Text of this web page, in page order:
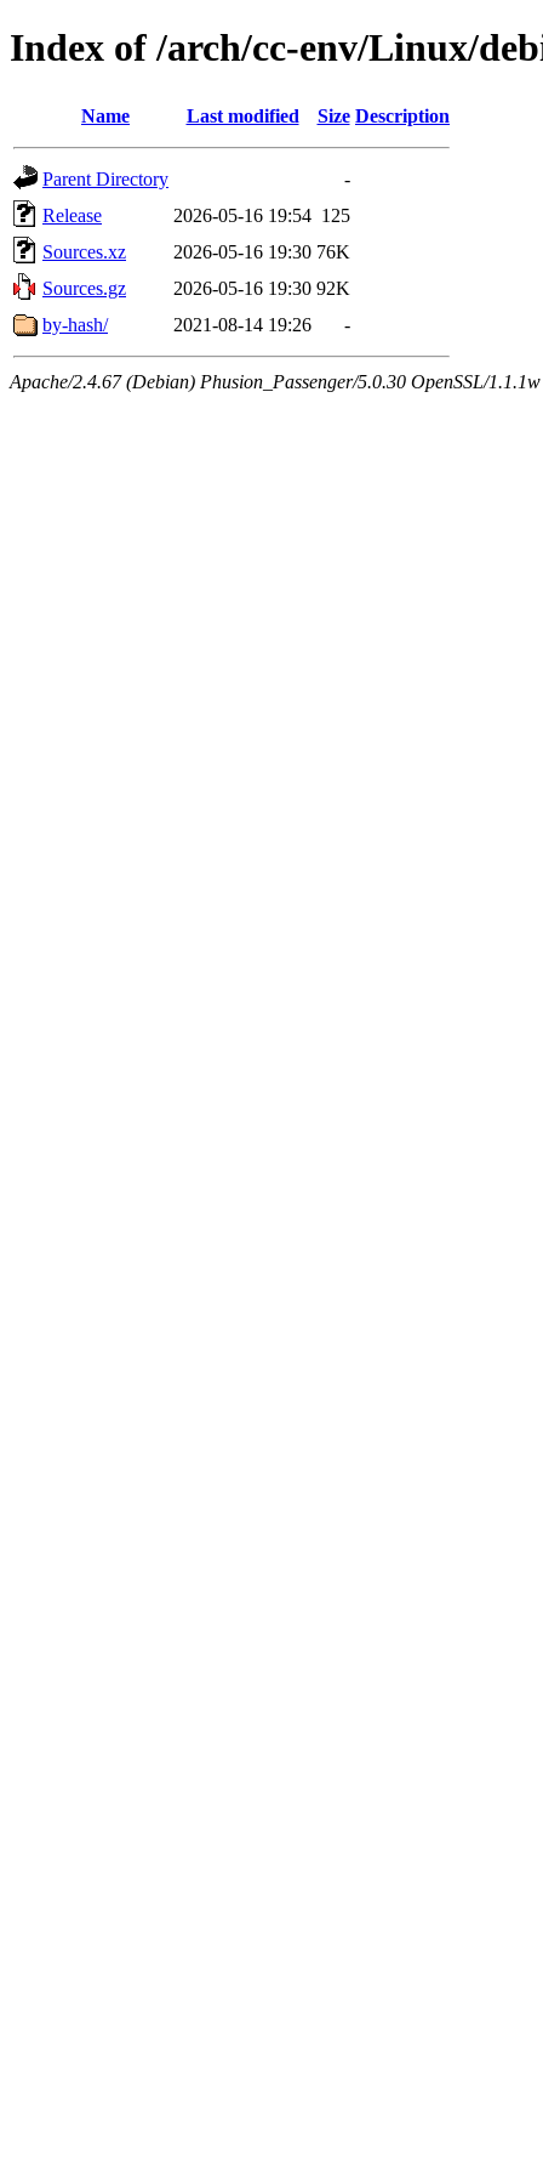
Index of /arch/cc-env/Linux/
Name Last modified Size Description
Parent Directory
-
Release
2026-05-16 19:54 125
Sources.xz
2026-05-16 19:30 76K
Sources.gz
2026-05-16 19:30 92K
by-hash/
2021-08-14 19:26 -
Apache/2.4.67 (Debian) Phusion_Passenger/5.0.30 OpenSSL/